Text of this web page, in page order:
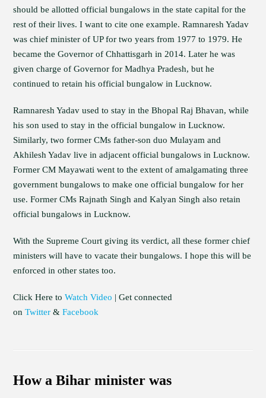
should be allotted official bungalows in the state capital for the
rest of their lives. I want to cite one example. Ramnaresh Yadav
was chief minister of UP for two years from 1977 to 1979. He
became the Governor of Chhattisgarh in 2014. Later he was
given charge of Governor for Madhya Pradesh, but he
continued to retain his official bungalow in Lucknow.
Ramnaresh Yadav used to stay in the Bhopal Raj Bhavan, while
his son used to stay in the official bungalow in Lucknow.
Similarly, two former CMs father-son duo Mulayam and
Akhilesh Yadav live in adjacent official bungalows in Lucknow.
Former CM Mayawati went to the extent of amalgamating three
government bungalows to make one official bungalow for her
use. Former CMs Rajnath Singh and Kalyan Singh also retain
official bungalows in Lucknow.
With the Supreme Court giving its verdict, all these former chief
ministers will have to vacate their bungalows. I hope this will be
enforced in other states too.
Click Here toWatch Video | Get connected
onTwitter &Facebook
How a Bihar minister was